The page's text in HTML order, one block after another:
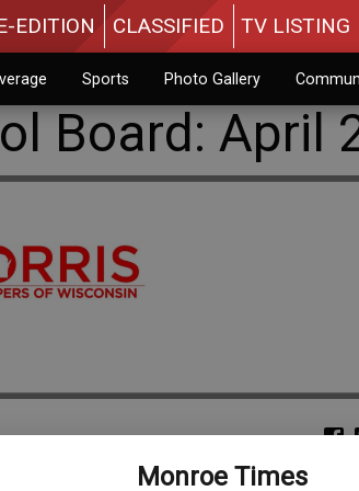
Monroe Times
EDITION CLASSIFIED TV LISTING
Sports Photo Gallery
Board: April